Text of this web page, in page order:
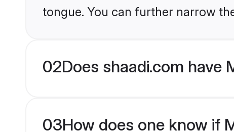
tongue. You can further narrow
02Does shaadi.com have
03How does one know if